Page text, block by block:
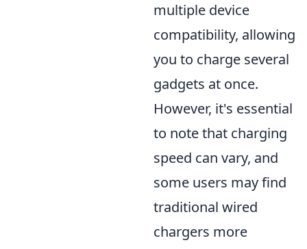
multiple device
compatibility, allowing
you to charge several
gadgets at once.
However, it's essential
to note that charging
speed can vary, and
some users may find
traditional wired
chargers more